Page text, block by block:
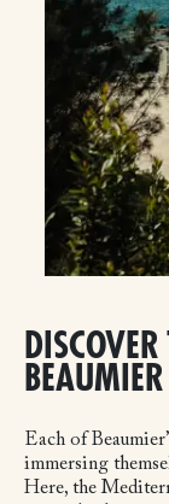
Each of
immersing
Here, the